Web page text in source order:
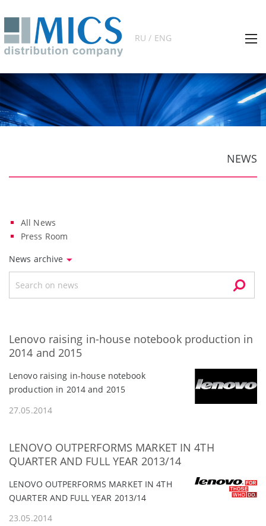
RU / ENG
NEWS
All News
Press Room
News archive
Lenovo raising in-house notebook production in
2014 and 2015
Lenovo raising in-house notebook
production in 2014 and 2015
27.05.2014
LENOVO OUTPERFORMS MARKET IN 4TH
QUARTER AND FULL YEAR 2013/14
LENOVO OUTPERFORMS MARKET IN 4TH
QUARTER AND FULL YEAR 2013/14
23.05.2014